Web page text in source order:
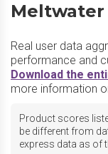
Meltwater
Real user data
performance and
Download the
more information
Product scores
be different from
express data as of